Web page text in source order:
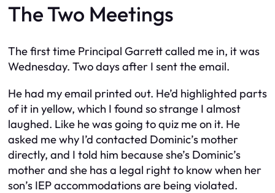
The Two Meetings
The first time Principal Garrett called me in, it was
Wednesday. Two days after I sent the email.
He had my email printed out. He’d highlighted parts
of it in yellow, which I found so strange I almost
laughed. Like he was going to quiz me on it. He
asked me why I’d contacted Dominic’s mother
directly, and I told him because she’s Dominic’s
mother and she has a legal right to know when her
son’s IEP accommodations are being violated.